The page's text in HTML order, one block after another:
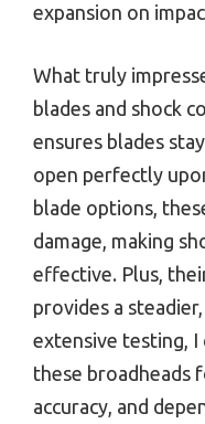
expansion on
What truly
blades and shock
ensures blades
open perfectly
blade options,
damage, making
effective. Plus,
provides a
extensive testing,
these broadheads
accuracy, and